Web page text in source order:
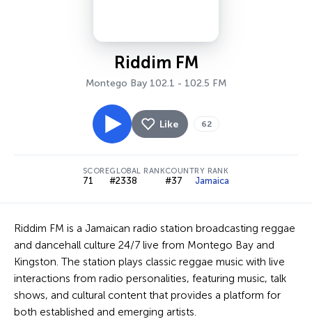
Riddim FM
Montego Bay 102.1 - 102.5 FM
Like 62
SCORE
71
GLOBAL RANK
#2338
COUNTRY RANK
#37 Jamaica
Riddim FM is a Jamaican radio station broadcasting reggae
and dancehall culture 24/7 live from Montego Bay and
Kingston. The station plays classic reggae music with live
interactions from radio personalities, featuring music, talk
shows, and cultural content that provides a platform for
both established and emerging artists.